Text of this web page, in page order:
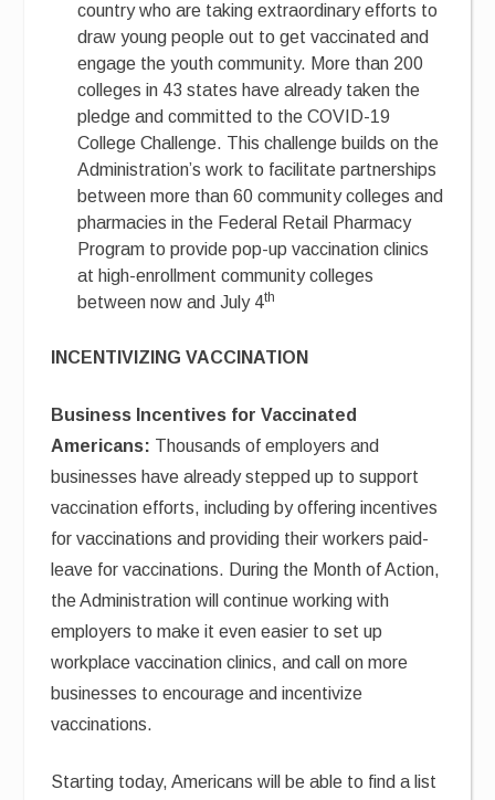
country who are taking extraordinary efforts to
draw young people out to get vaccinated and
engage the youth community. More than 200
colleges in 43 states have already taken the
pledge and committed to the COVID-19
College Challenge. This challenge builds on the
Administration’s work to facilitate partnerships
between more than 60 community colleges and
pharmacies in the Federal Retail Pharmacy
Program to provide pop-up vaccination clinics
at high-enrollment community colleges
between now and July 4th
INCENTIVIZING VACCINATION
Business Incentives for Vaccinated
Americans: Thousands of employers and
businesses have already stepped up to support
vaccination efforts, including by offering incentives
for vaccinations and providing their workers paid-
leave for vaccinations. During the Month of Action,
the Administration will continue working with
employers to make it even easier to set up
workplace vaccination clinics, and call on more
businesses to encourage and incentivize
vaccinations.
Starting today, Americans will be able to find a list